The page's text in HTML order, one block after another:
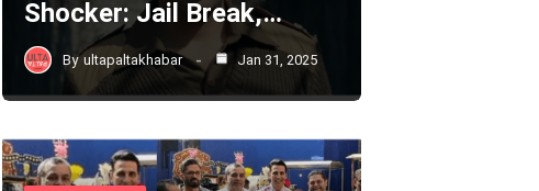
Shocker: Jail Break,…
By ultapaltakhabar Jan 31, 2025